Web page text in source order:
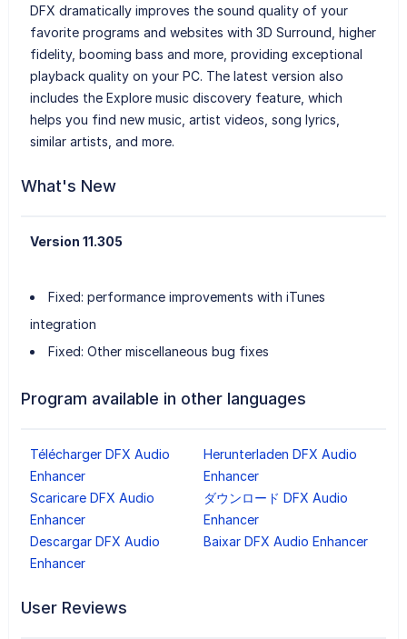
DFX dramatically improves the sound quality of your
favorite programs and websites with 3D Surround, higher
fidelity, booming bass and more, providing exceptional
playback quality on your PC. The latest version also
includes the Explore music discovery feature, which
helps you find new music, artist videos, song lyrics,
similar artists, and more.
What's New
Version 11.305
Fixed: performance improvements with iTunes
integration
Fixed: Other miscellaneous bug fixes
Program available in other languages
Télécharger DFX Audio
Enhancer
Herunterladen DFX Audio
Enhancer
Scaricare DFX Audio
Enhancer
ダウンロード DFX Audio
Enhancer
Descargar DFX Audio
Enhancer
Baixar DFX Audio Enhancer
User Reviews